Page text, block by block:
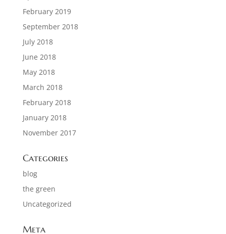
February 2019
September 2018
July 2018
June 2018
May 2018
March 2018
February 2018
January 2018
November 2017
Categories
blog
the green
Uncategorized
Meta